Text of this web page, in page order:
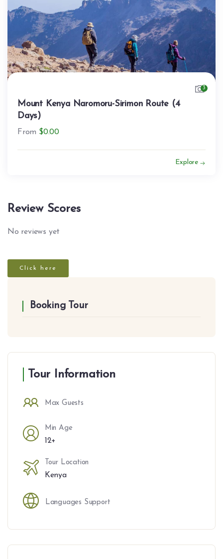
3
Mount Kenya Naromoru-Sirimon Route (4
Days)
From $0.00
Explore
Review Scores
No reviews yet
Click here
Booking Tour
Tour Information
Max Guests
Min Age
12+
Tour Location
Kenya
Languages Support